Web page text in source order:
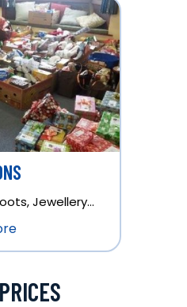
Jewellery…